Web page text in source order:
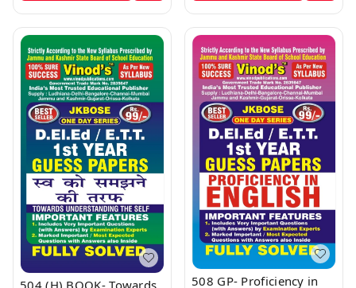
504 (H) BOOK- Towards
508 GP- Proficiency in